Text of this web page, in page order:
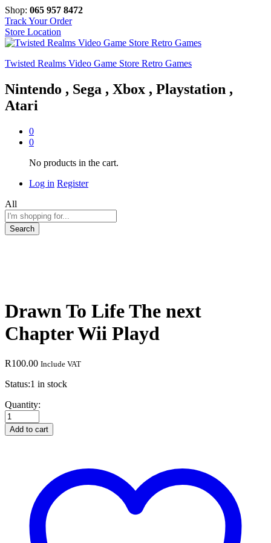
Shop: 065 957 8472
Track Your Order
Store Location
Twisted Realms Video Game Store Retro Games
Nintendo , Sega , Xbox , Playstation ,
Atari
0
0
No products in the cart.
Log in Register
All
Search
Drawn To Life The next
Chapter Wii Playd
R100.00 Include VAT
Status:1 in stock
Drawn
To
Life
The
Quantity:
Add to cart